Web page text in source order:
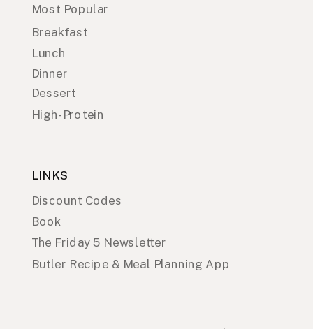
LINKS
Discount Codes
Book
The Friday 5 Newsletter
Butler Recipe & Meal Planning App
Breakfast
Lunch
Dinner
High-Protein
Dessert
Most Popular